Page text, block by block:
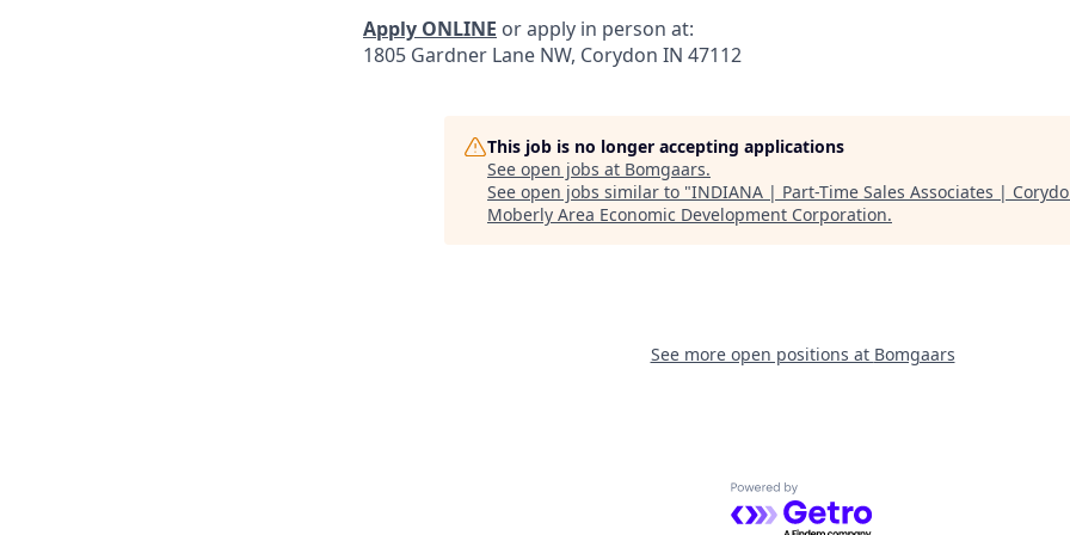
Apply ONLINE or apply in person at:
1805 Gardner Lane NW, Corydon IN 47112
This job is no longer accepting applications
See open jobs at Bomgaars.
See open jobs similar to "INDIANA | Part-Time Sales Associates |
Moberly Area Economic Development Corporation.
See more open positions at Bomgaars
Powered by Getro.com